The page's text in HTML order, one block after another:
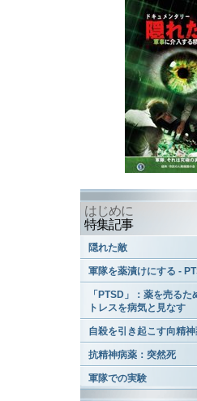
はじめに
特集記事
隠れた敵
軍隊を薬漬けにする -
「PTSD」：薬を売る
トレスを病気と見なす
自殺を引き起こす向精
抗精神病薬：突然死
軍隊での実験